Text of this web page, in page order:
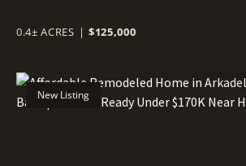
POTENTIAL IN ARKADELPHIA,
0.4± ACRES | $125,000
New Listing